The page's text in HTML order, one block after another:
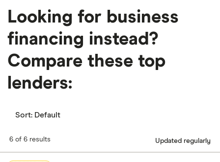
Looking for business
financing instead?
Compare these top
lenders:
Sort: Default
6 of 6 results Updated regularly